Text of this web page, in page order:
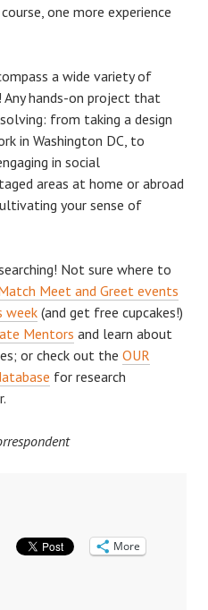
one more experience
a wide variety of
hands-on project that
from taking a design
in Washington DC, to
in social
areas at home or abroad
your sense of
Not sure where to
Meet and Greet events
week (and get free cupcakes!)
Mentors and learn about
or check out the OUR
for research
More